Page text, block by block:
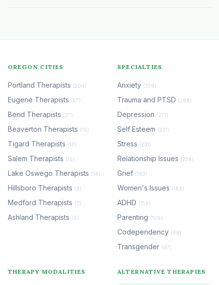
OREGON CITIES
Portland Therapists (204)
Eugene Therapists (57)
Bend Therapists (27)
Beaverton Therapists (19)
Tigard Therapists (18)
Salem Therapists (16)
Lake Oswego Therapists (14)
Hillsboro Therapists (8)
Medford Therapists (7)
Ashland Therapists (6)
SPECIALTIES
Anxiety (336)
Trauma and PTSD (288)
Depression (271)
Self Esteem (231)
Stress (231)
Relationship Issues (226)
Grief (193)
Women's Issues (184)
ADHD (159)
Parenting (109)
Codependency (98)
Transgender (97)
THERAPY MODALITIES ALTERNATIVE THERAPIES